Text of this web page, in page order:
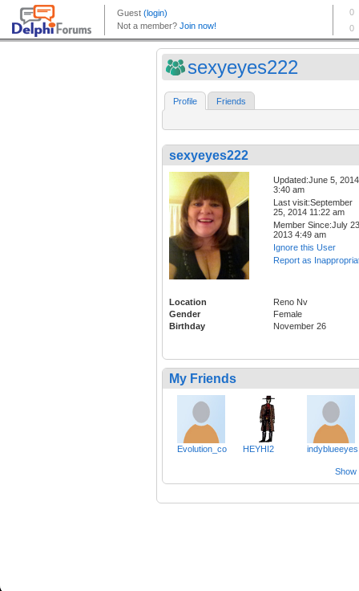
sexyeyes222
Profile Friends
sexyeyes222
Updated:June 5, 2014
3:40 am
Last visit:September
25, 2014 11:22 am
Member Since:July
2013 4:49 am
Ignore this User
Report as
Location
Reno Nv
Gender
Female
Birthday
November 26
My Friends
Evolution_co HEYHI2 indyblueeyes
Show